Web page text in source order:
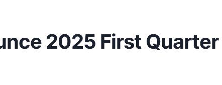
2025 First